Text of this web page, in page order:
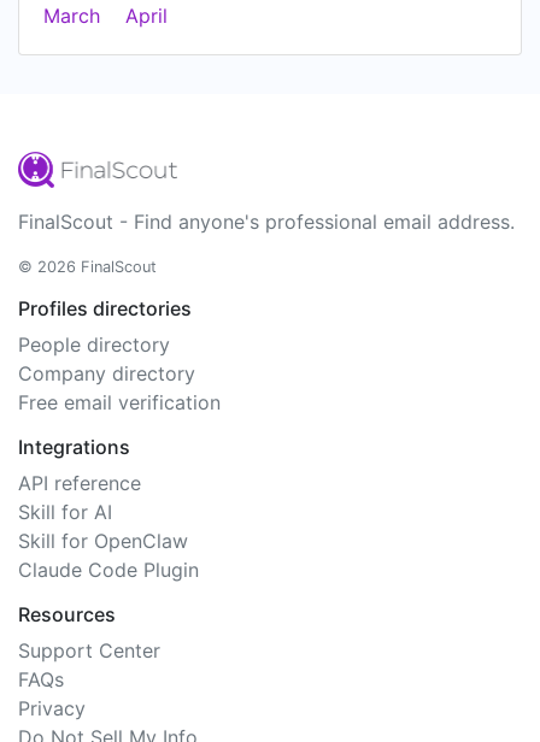
March
April
FinalScout - Find anyone's professional email address.
© 2026 FinalScout
Profiles directories
People directory
Company directory
Free email verification
Integrations
API reference
Skill for AI
Skill for OpenClaw
Claude Code Plugin
Resources
Support Center
FAQs
Privacy
Do Not Sell My Info